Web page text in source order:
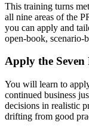
This training turns
all nine areas of the
you can apply and
open-book, scenario-
Apply the
You will learn to
continued business
decisions in realistic
drifting from good